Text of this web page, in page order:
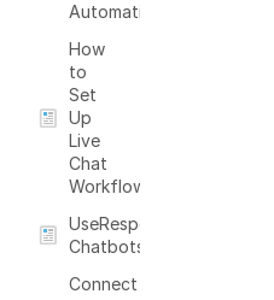
Automation
How
to
Set
Up
Live
Chat
Workflow
UseResponse
Chatbots
Connect